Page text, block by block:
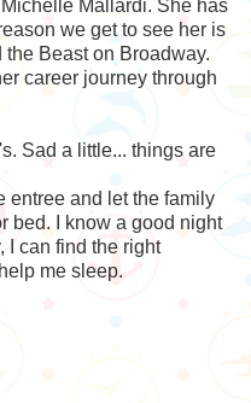
Mallardi. She has
we get to see her is
Beast on Broadway.
career journey through
Sad a little... things are
entree and let the family
bed. I know a good night
I can find the right
me sleep.